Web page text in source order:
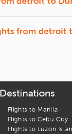
toDumagueteflight.
and off-season
from detroit
and offer a quick
Destinations
Flights to Manila
Flights toCebu City
Flights to Luzon